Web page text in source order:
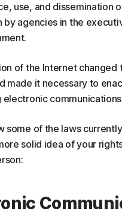
use, and dissemination
by agencies in the
of the Internet changed
made it necessary to
electronic
some of the laws
solid idea of your